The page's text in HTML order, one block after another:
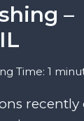
–
Time: 1